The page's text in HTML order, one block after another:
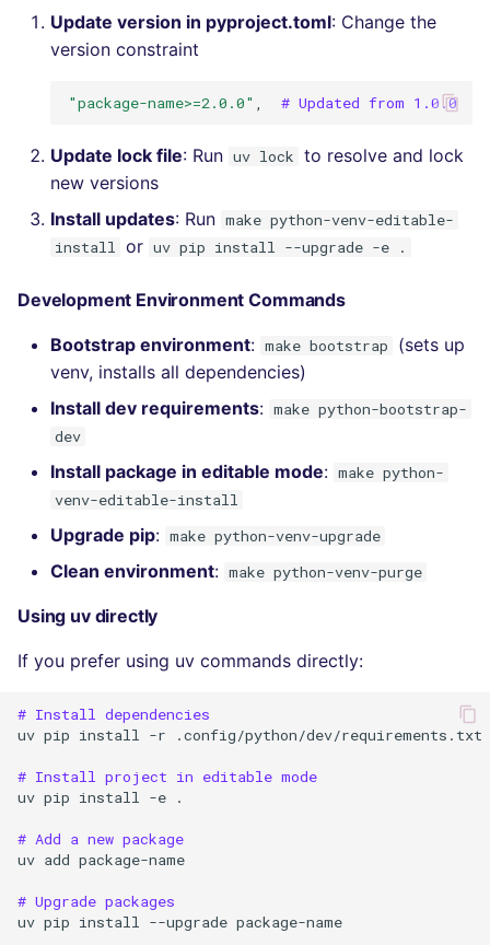
Update version in pyproject.toml: Change the
version constraint
"package-name>=2.0.0" # Updated from 1.0.0
Update lock file: Run uv lock to resolve and lock
new versions
Install updates: Run make python-venv-editable-
install or uv pip install --upgrade -e .
Development Environment Commands
Bootstrap environment: make bootstrap
(sets up
venv, installs all dependencies)
Install dev requirements: make python-bootstrap-
dev
Install package in editable mode: make python-
venv-editable-install
Upgrade pip: make python-venv-upgrade
Clean environment: make python-venv-purge
Using uv directly
If you prefer using uv commands directly:
# Install dependencies
uv pip install -r .config/python/dev/requirements.txt
# Install project in editable mode
uv pip install -e .
# Add a new package
uv add package-name
# Upgrade packages
uv pip install --upgrade package-name